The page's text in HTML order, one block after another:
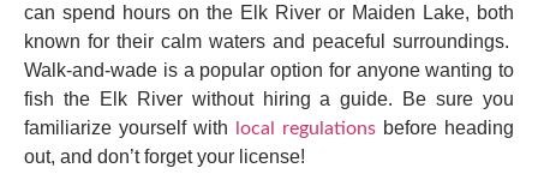
can spend hours on the Elk River or Maiden Lake, both
known for their calm waters and peaceful surroundings.
Walk-and-wade is a popular option for anyone wanting to
fish the Elk River without hiring a guide. Be sure you
familiarize yourself with local regulations before heading
out, and don’t forget your license!